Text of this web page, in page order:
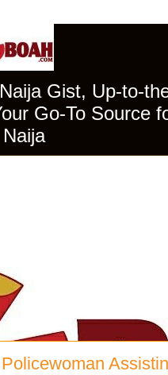
Gist, Up-to-
Go-To Source